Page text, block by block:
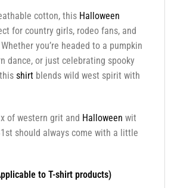
cotton, this Halloween
for country girls, rodeo fans, and
you’re headed to a pumpkin
dance, or just celebrating spooky
shirtblends wild west spirit with
of western grit and Halloween wit
should always come with a little
to T-shirt products)